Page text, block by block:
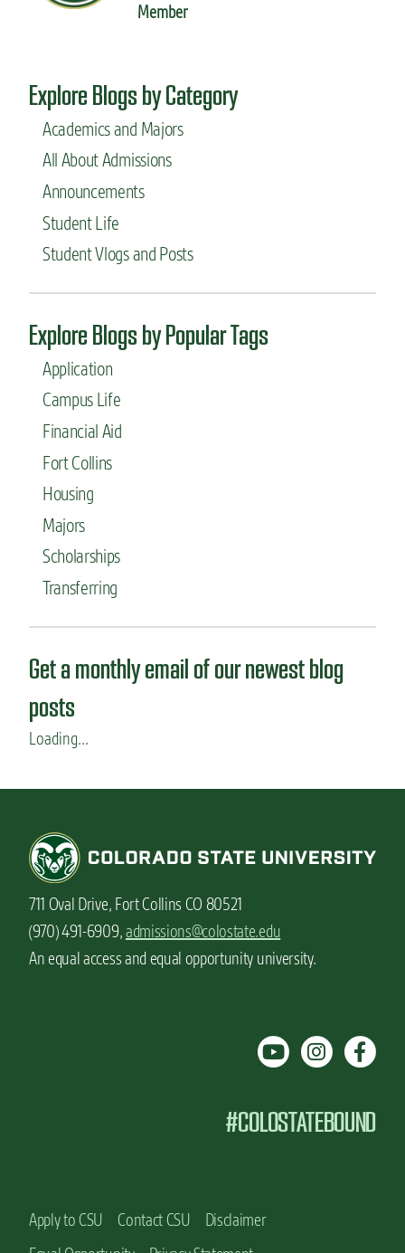
Member
Explore Blogs by Category
Academics and Majors
All About Admissions
Announcements
Student Life
Student Vlogs and Posts
Explore Blogs by Popular Tags
Application
Campus Life
Financial Aid
Fort Collins
Housing
Majors
Scholarships
Transferring
Get a monthly email of our newest blog
posts
Loading...
711 Oval Drive, Fort Collins CO 80521
(970) 491-6909,admissions@colostate.edu
An equal access and equal opportunity university.
#COLOSTATEBOUND
Apply to CSU Contact CSU
Disclaimer